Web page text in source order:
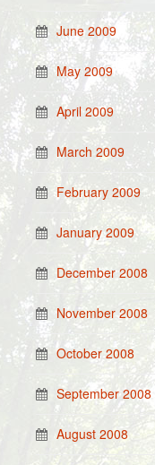
June 2009
May 2009
April 2009
March 2009
February 2009
January 2009
December 2008
November 2008
October 2008
September 2008
August 2008